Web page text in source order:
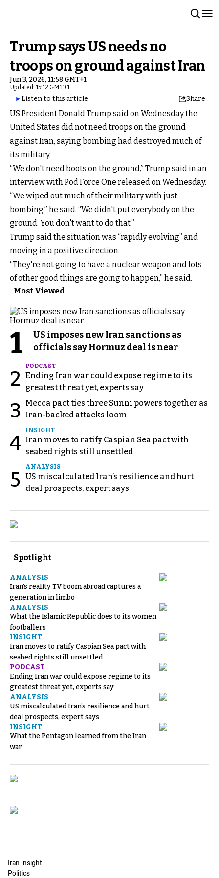
Trump says US needs no
troops on ground against Iran
Jun 3, 2026, 11:58 GMT+1
Updated: 15:12 GMT+1
Listen to this article Share
US President Donald Trump said on Wednesday the
United States did not need troops on the ground
against Iran, saying bombing had destroyed much of
its military.
“We don't need boots on the ground,” Trump said in an
interview with Pod Force One released on Wednesday.
“We wiped out much of their military with just
bombing,” he said. “We didn't put everybody on the
ground. You don't want to do that.”
Trump said the situation was “rapidly evolving” and
moving in a positive direction.
“They're not going to have a nuclear weapon and lots
of other good things are going to happen,” he said.
Most Viewed
1
US imposes new Iran sanctions as
officials say Hormuz deal is near
2
PODCAST
Ending Iran war could expose regime to its
greatest threat yet, experts say
3
Mecca pact ties three Sunni powers together as
Iran-backed attacks loom
4
INSIGHT
Iran moves to ratify Caspian Sea pact with
seabed rights still unsettled
5
ANALYSIS
US miscalculated Iran’s resilience and hurt
deal prospects, expert says
Spotlight
ANALYSIS
Iran’s reality TV boom abroad captures a
generation in limbo
ANALYSIS
What the Islamic Republic does to its women
footballers
INSIGHT
Iran moves to ratify Caspian Sea pact with
seabed rights still unsettled
PODCAST
Ending Iran war could expose regime to its
greatest threat yet, experts say
ANALYSIS
US miscalculated Iran’s resilience and hurt
deal prospects, expert says
INSIGHT
What the Pentagon learned from the Iran
war
Iran Insight
Politics